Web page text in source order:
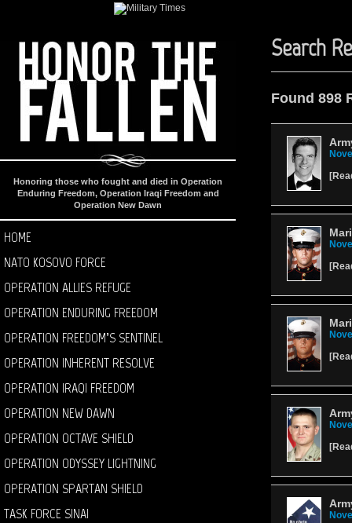
Honoring those who fought and died in Operation
Enduring Freedom, Operation Iraqi Freedom and
Operation New Dawn
HOME
NATO KOSOVO FORCE
OPERATION ALLIES REFUGE
OPERATION ENDURING FREEDOM
OPERATION FREEDOM’S SENTINEL
OPERATION INHERENT RESOLVE
OPERATION IRAQI FREEDOM
OPERATION NEW DAWN
OPERATION OCTAVE SHIELD
OPERATION ODYSSEY LIGHTNING
OPERATION SPARTAN SHIELD
TASK FORCE SINAI
Search
Found 898
[
[
[
[